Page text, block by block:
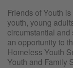
Friends of Youth
youth, young
circumstantial and
an opportunity to
Homeless Youth
Youth and Family